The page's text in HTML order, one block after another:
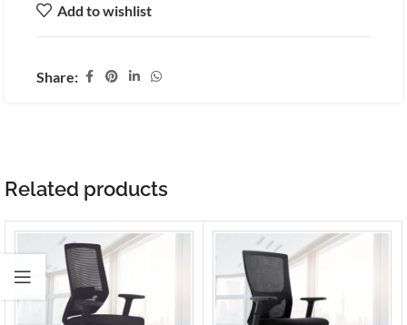
Add to wishlist
Share:
Related products